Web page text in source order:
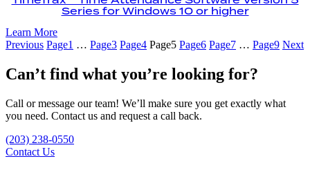
Series for Windows 10 or higher
Learn More
Previous Page1 … Page3 Page4 Page5 Page6 Page7 … Page9 Next
Can’t find what you’re looking for?
Call or message our team! We’ll make sure you get exactly what
you need. Contact us and request a call back.
(203) 238-0550
Contact Us